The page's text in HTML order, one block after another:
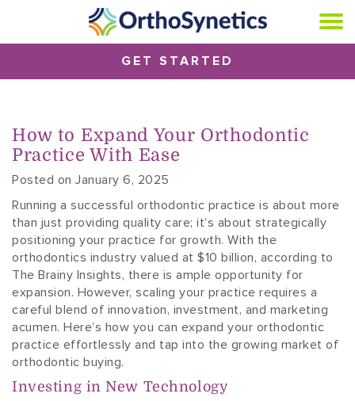
GET STARTED
How to Expand Your Orthodontic
Practice With Ease
Posted on January 6, 2025
Running a successful orthodontic practice is about more
than just providing quality care; it’s about strategically
positioning your practice for growth. With the
orthodontics industry valued at $10 billion, according to
The Brainy Insights, there is ample opportunity for
expansion. However, scaling your practice requires a
careful blend of innovation, investment, and marketing
acumen. Here’s how you can expand your orthodontic
practice effortlessly and tap into the growing market of
orthodontic buying.
Investing in New Technology